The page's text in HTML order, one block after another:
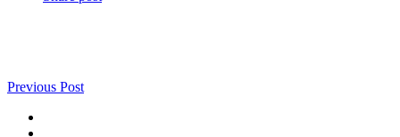
Previous Post